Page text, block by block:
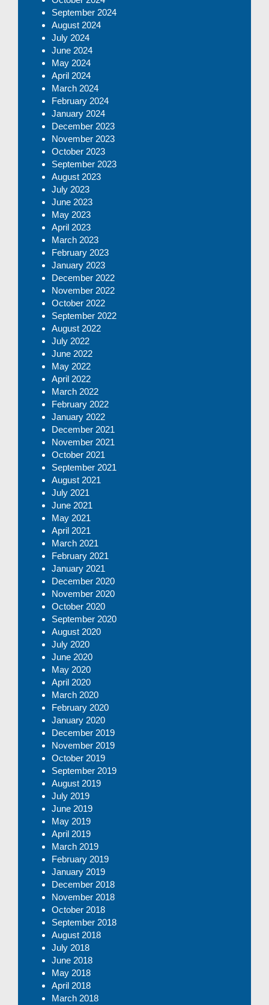
September 2024
August 2024
July 2024
June 2024
May 2024
April 2024
March 2024
February 2024
January 2024
December 2023
November 2023
October 2023
September 2023
August 2023
July 2023
June 2023
May 2023
April 2023
March 2023
February 2023
January 2023
December 2022
November 2022
October 2022
September 2022
August 2022
July 2022
June 2022
May 2022
April 2022
March 2022
February 2022
January 2022
December 2021
November 2021
October 2021
September 2021
August 2021
July 2021
June 2021
May 2021
April 2021
March 2021
February 2021
January 2021
December 2020
November 2020
October 2020
September 2020
August 2020
July 2020
June 2020
May 2020
April 2020
March 2020
February 2020
January 2020
December 2019
November 2019
October 2019
September 2019
August 2019
July 2019
June 2019
May 2019
April 2019
March 2019
February 2019
January 2019
December 2018
November 2018
October 2018
September 2018
August 2018
July 2018
June 2018
May 2018
April 2018
March 2018